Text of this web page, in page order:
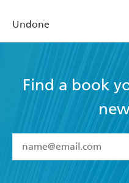
Undone
Find a book
I have read and